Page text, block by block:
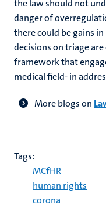
the law should not
danger of
there could be gains
decisions on triage
framework that
medical field- in
More blogs on
Tags:
MCfHR
human rights
corona